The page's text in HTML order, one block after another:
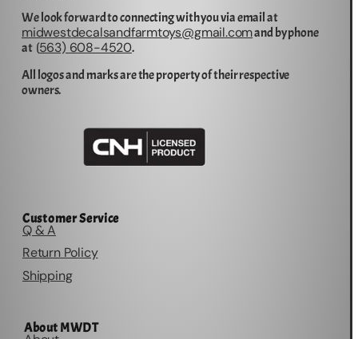
We look forward to connecting with you via email at
midwestdecalsandfarmtoys@gmail.comand by phone
at (563) 608-4520.
All logos and marks are the property of their respective
owners.
Customer Service
Q & A
Return Policy
Shipping
About MWDT